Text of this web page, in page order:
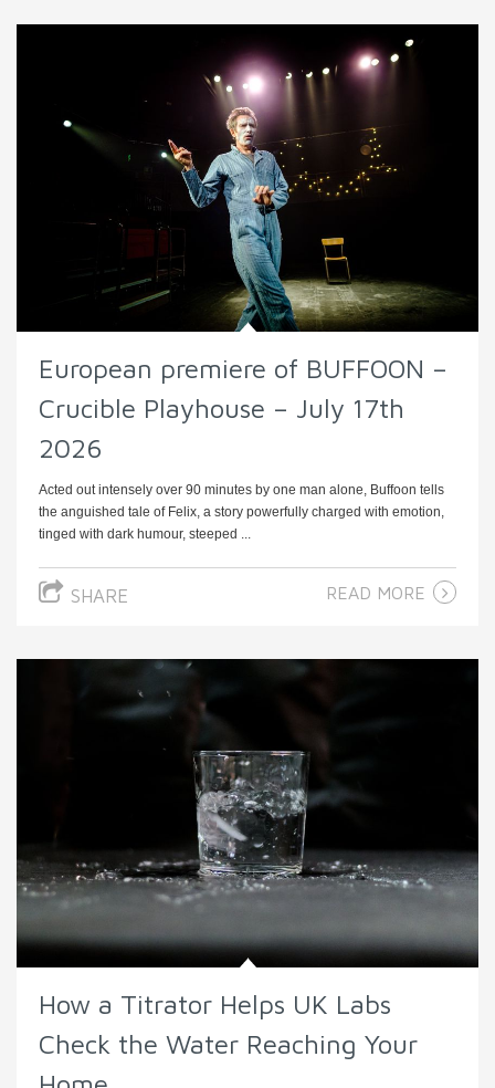
European premiere of BUFFOON –
Crucible Playhouse – July 17th
2026
Acted out intensely over 90 minutes by one man alone, Buffoon tells
the anguished tale of Felix, a story powerfully charged with emotion,
tinged with dark humour, steeped ...
SHARE READ MORE
How a Titrator Helps UK Labs
Check the Water Reaching Your